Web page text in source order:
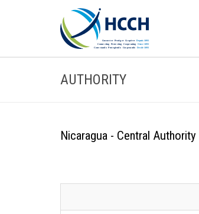
AUTHORITY
Nicaragua - Central